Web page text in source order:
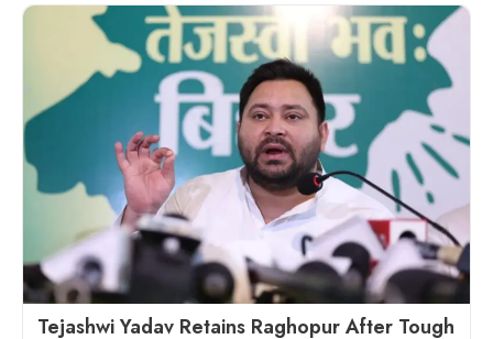
Tejashwi Yadav Retains Raghopur After Tough